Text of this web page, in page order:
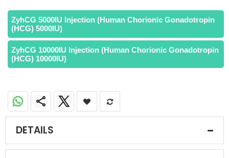
ZyhCG 5000IU Injection (Human Chorionic Gonadotropin
(HCG) 5000IU)
ZyhCG 10000IU Injection (Human Chorionic Gonadotropin
(HCG) 10000IU)
DETAILS